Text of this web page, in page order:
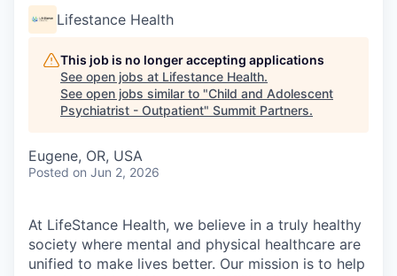
Lifestance Health
This job is no longer accepting applications
See open jobs at Lifestance Health.
See open jobs similar to "Child and Adolescent
Psychiatrist - Outpatient" Summit Partners.
Eugene, OR, USA
Posted on Jun 2, 2026
At LifeStance Health, we believe in a truly healthy
society where mental and physical healthcare are
unified to make lives better. Our mission is to help